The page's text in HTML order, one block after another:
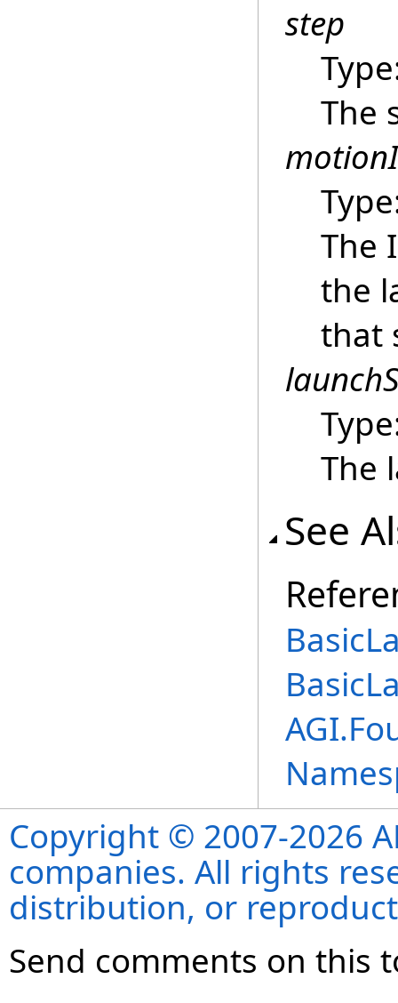
step
The
The
the
that
The
See
Copyright © 2007-2026
companies. All rights
distribution, or
Send comments on this